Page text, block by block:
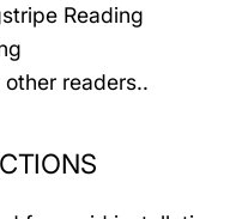
Reading
readers..